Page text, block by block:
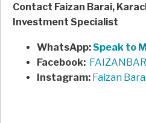
Contact Faizan Barai,
Investment Specialist
WhatsApp:Speak to
Facebook:
Instagram: Faizan